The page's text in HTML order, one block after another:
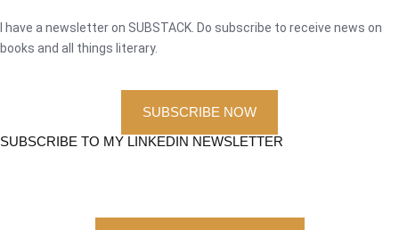
I have a newsletter on SUBSTACK. Do subscribe to receive news on
books and all things literary.
SUBSCRIBE NOW
SUBSCRIBE TO MY LINKEDIN NEWSLETTER